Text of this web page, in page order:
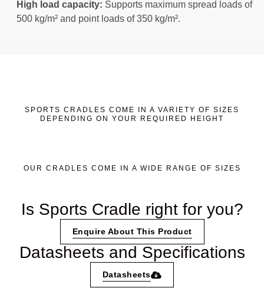
High load capacity: Supports maximum spread loads of
500 kg/m² and point loads of 350 kg/m².
SPORTS CRADLES COME IN A VARIETY OF SIZES
DEPENDING ON YOUR REQUIRED HEIGHT
OUR CRADLES COME IN A WIDE RANGE OF SIZES
Is Sports Cradle right for you?
Enquire About This Product
Datasheets and Specifications
Datasheets